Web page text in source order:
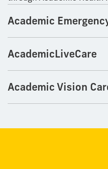
Academic
AcademicLiveCare
Academic Vision